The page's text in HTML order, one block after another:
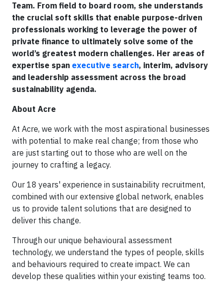
Team. From field to board room, she understands
the crucial soft skills that enable purpose-driven
professionals working to leverage the power of
private finance to ultimately solve some of the
world’s greatest modern challenges. Her areas of
expertise span executive search, interim, advisory
and leadership assessment across the broad
sustainability agenda.
About Acre
At Acre, we work with the most aspirational businesses
with potential to make real change; from those who
are just starting out to those who are well on the
journey to crafting a legacy.
Our 18 years' experience in sustainability recruitment,
combined with our extensive global network, enables
us to provide talent solutions that are designed to
deliver this change.
Through our unique behavioural assessment
technology, we understand the types of people, skills
and behaviours required to create impact. We can
develop these qualities within your existing teams too.